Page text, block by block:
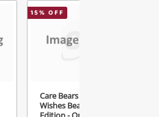
15% OFF
Care Bears Christmas
Wishes Bear Limited